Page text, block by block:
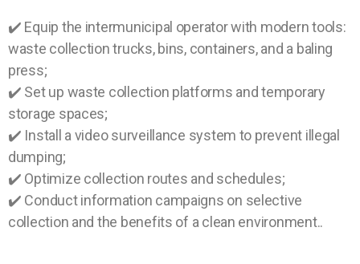
✔️ Equip the intermunicipal operator with modern tools:
waste collection trucks, bins, containers, and a baling
press;
✔️ Set up waste collection platforms and temporary
storage spaces;
✔️ Install a video surveillance system to prevent illegal
dumping;
✔️ Optimize collection routes and schedules;
✔️ Conduct information campaigns on selective
collection and the benefits of a clean environment..